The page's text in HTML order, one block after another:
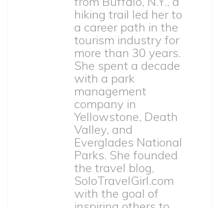
hiking trail led her to
a career path in the
tourism industry for
more than 30 years.
She spent a decade
with a park
management
company in
Yellowstone, Death
Valley, and
Everglades National
Parks. She founded
the travel blog,
SoloTravelGirl.com
with the goal of